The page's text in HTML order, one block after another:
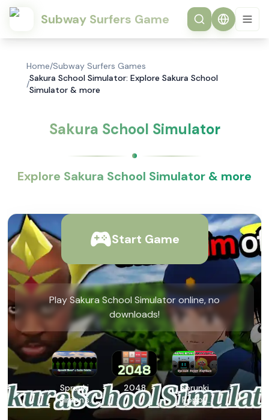
Subway Surfers Game
Home/Subway Surfers Games
/
Sakura School Simulator: Explore Sakura School
Simulator & more
Sakura School Simulator
Explore Sakura School Simulator & more
Start Game
Play Sakura School Simulator online, no
downloads!
Sprunki
Simon’s
Realm
2048
Sprunki
Poppy
Playtime